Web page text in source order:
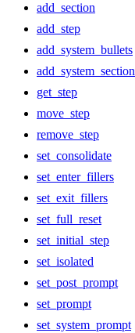
add_section
add_step
add_system_bullets
add_system_section
get_step
move_step
remove_step
set_consolidate
set_enter_fillers
set_exit_fillers
set_full_reset
set_initial_step
set_isolated
set_post_prompt
set_prompt
set_system_prompt